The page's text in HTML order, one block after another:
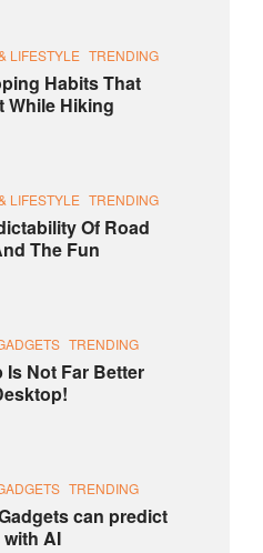
LIFESTYLE TRENDING
Habits That
While Hiking
LIFESTYLE TRENDING
Of Road
The Fun
TRENDING
Is Not Far Better
TRENDING
can predict
AI